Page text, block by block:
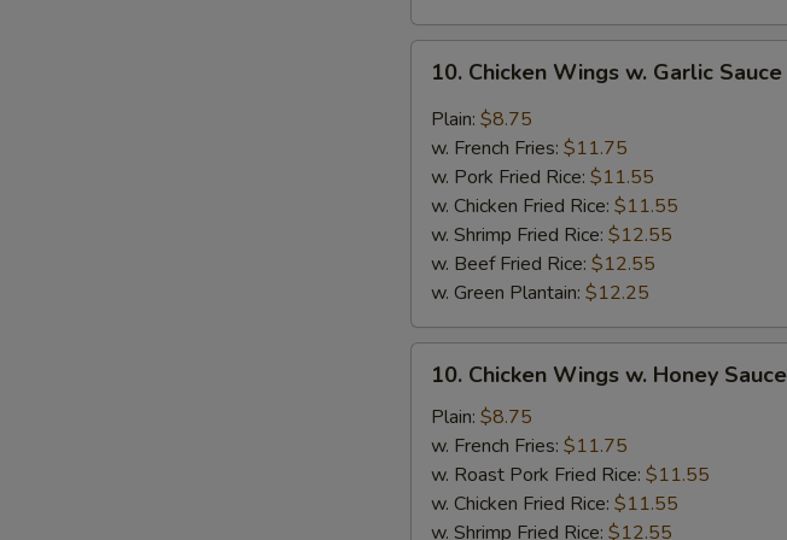
Chicken
Wings
Garlic
Sauce
10. Chicken Wings w. Garlic Sauce
Plain: $8.75
w. French Fries: $11.75
w. Pork Fried Rice: $11.55
w. Chicken Fried Rice: $11.55
w. Shrimp Fried Rice: $12.55
w. Beef Fried Rice: $12.55
w. Green Plantain: $12.25
Chicken
Wings
Honey
Sauce
10. Chicken Wings w. Honey Sauce
Plain: $8.75
w. French Fries: $11.75
w. Roast Pork Fried Rice: $11.55
w. Chicken Fried Rice: $11.55
w. Shrimp Fried Rice: $12.55